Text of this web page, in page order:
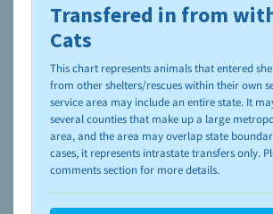
To learn more about shelters and
please visit the
Transfered in from
Cats
This chart represents animals that entered
from other shelters/rescues within their own
service area may include an entire state. It
several counties that make up a large
area, and the area may overlap state
cases, it represents intrastate transfers only.
comments section for more details.